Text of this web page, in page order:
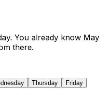
You already know May
there.
Thursday
Friday